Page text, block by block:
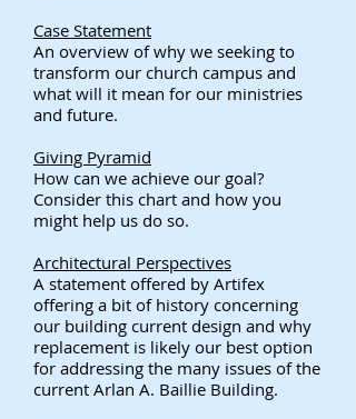
Case Statement
An overview of why we seeking to
transform our church campus and
what will it mean for our ministries
and future.
Giving Pyramid
How can we achieve our goal?
Consider this chart and how you
might help us do so.
Architectural Perspectives​
A statement offered by Artifex
offering a bit of history concerning
our building current design and why
replacement is likely our best option
for addressing the many issues of the
current Arlan A. Baillie Building.